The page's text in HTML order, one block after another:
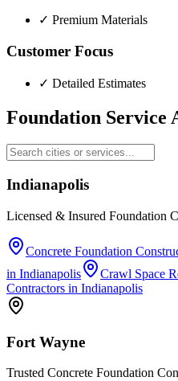
✓ Premium Materials
Customer Focus
✓ Detailed Estimates
Foundation Service
Indianapolis
Licensed & Insured Foundation
Concrete Foundation
in Indianapolis Crawl Space
Contractors in Indianapolis
Fort Wayne
Trusted Concrete Foundation